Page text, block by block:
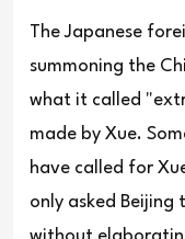
The Japanese
summoning the
what it called
made by Xue.
have called for
only asked